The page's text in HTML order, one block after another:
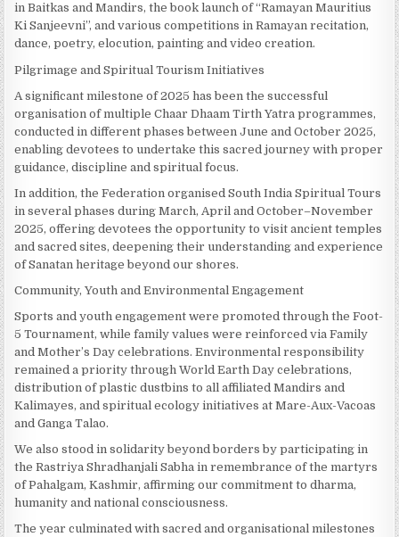
in Baitkas and Mandirs, the book launch of “Ramayan Mauritius
Ki Sanjeevni”, and various competitions in Ramayan recitation,
dance, poetry, elocution, painting and video creation.
Pilgrimage and Spiritual Tourism Initiatives
A significant milestone of 2025 has been the successful
organisation of multiple Chaar Dhaam Tirth Yatra programmes,
conducted in different phases between June and October 2025,
enabling devotees to undertake this sacred journey with proper
guidance, discipline and spiritual focus.
In addition, the Federation organised South India Spiritual Tours
in several phases during March, April and October–November
2025, offering devotees the opportunity to visit ancient temples
and sacred sites, deepening their understanding and experience
of Sanatan heritage beyond our shores.
Community, Youth and Environmental Engagement
Sports and youth engagement were promoted through the Foot-
5 Tournament, while family values were reinforced via Family
and Mother’s Day celebrations. Environmental responsibility
remained a priority through World Earth Day celebrations,
distribution of plastic dustbins to all affiliated Mandirs and
Kalimayes, and spiritual ecology initiatives at Mare-Aux-Vacoas
and Ganga Talao.
We also stood in solidarity beyond borders by participating in
the Rastriya Shradhanjali Sabha in remembrance of the martyrs
of Pahalgam, Kashmir, affirming our commitment to dharma,
humanity and national consciousness.
The year culminated with sacred and organisational milestones